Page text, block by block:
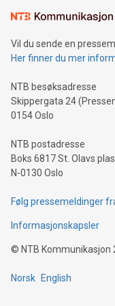
mining.Sound
neutral payment
projects.Carbon
event and dive into
Vil du sende en
Her finner du mer
NTB besøksadresse
Skippergata 24
0154 Oslo
NTB postadresse
Boks 6817 St. Olavs
N-0130 Oslo
Følg pressemeldinger
Informasjonskapsler
© NTB Kommunikasjon
Norsk English